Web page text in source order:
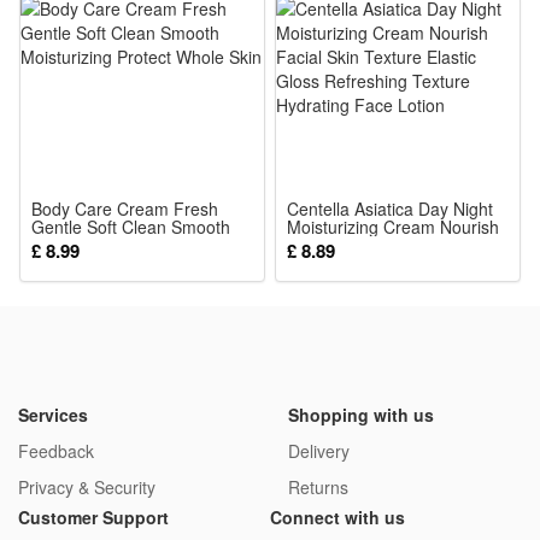
Body Care Cream Fresh
Gentle Soft Clean Smooth
Moisturizing Protect Whole
Skin
£ 8.99
Centella Asiatica Day Night
Moisturizing Cream Nourish
Facial Skin Texture Elastic
Gloss Refreshing Texture
Hydrating Face Lotion
£ 8.89
Services
Feedback
Privacy & Security
Shopping with us
Delivery
Returns
Customer Support
Connect with us